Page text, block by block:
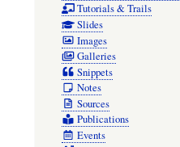
Tutorials & Trails
Slides
Images
Galleries
Snippets
Notes
Sources
Publications
Events